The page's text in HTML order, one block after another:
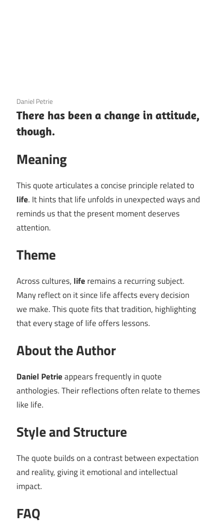
3 December 2020
Daniel Petrie
There has been a change in attitude,
though.
Meaning
This quote articulates a concise principle related to
life. It hints that life unfolds in unexpected ways and
reminds us that the present moment deserves
attention.
Theme
Across cultures, life remains a recurring subject.
Many reflect on it since life affects every decision
we make. This quote fits that tradition, highlighting
that every stage of life offers lessons.
About the Author
Daniel Petrieappears frequently in quote
anthologies. Their reflections often relate to themes
like life.
Style and Structure
The quote builds on a contrast between expectation
and reality, giving it emotional and intellectual
impact.
FAQ